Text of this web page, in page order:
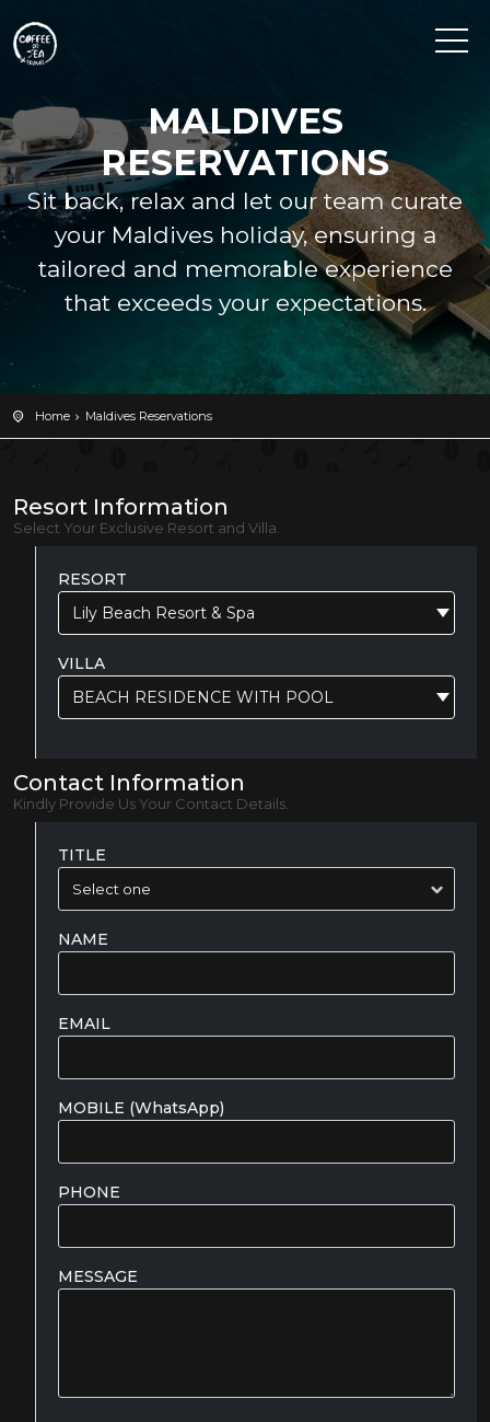
MALDIVES
RESERVATIONS
Sit back, relax and let our team curate
your Maldives holiday, ensuring a
tailored and memorable experience
that exceeds your expectations.
Home Maldives Reservations
Resort Information
Select Your Exclusive Resort and Villa.
RESORT
Lily Beach Resort & Spa
VILLA
BEACH RESIDENCE WITH POOL
Contact Information
Kindly Provide Us Your Contact Details.
TITLE
NAME
EMAIL
MOBILE (WhatsApp)
PHONE
MESSAGE